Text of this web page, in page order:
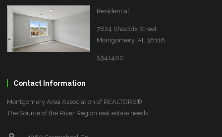
Residential
7824 Shaddix Street
Montgomery, AL 36116
$341400
Contact Information
Montgomery Area Association of REALTORS®
The Source of the River Region real estate needs.